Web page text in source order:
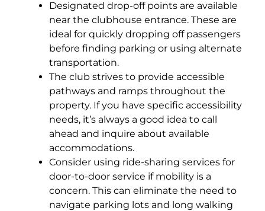
Designated drop-off points are available
near the clubhouse entrance. These are
ideal for quickly dropping off passengers
before finding parking or using alternate
transportation.
The club strives to provide accessible
pathways and ramps throughout the
property. If you have specific accessibility
needs, it’s always a good idea to call
ahead and inquire about available
accommodations.
Consider using ride-sharing services for
door-to-door service if mobility is a
concern. This can eliminate the need to
navigate parking lots and long walking